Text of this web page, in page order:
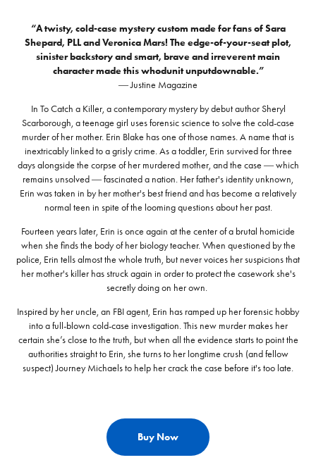
“A twisty, cold-case mystery custom made for fans of Sara
Shepard, PLL and Veronica Mars! The edge-of-your-seat plot,
sinister backstory and smart, brave and irreverent main
character made this whodunit unputdownable.”
― Justine Magazine
In To Catch a Killer, a contemporary mystery by debut author Sheryl
Scarborough, a teenage girl uses forensic science to solve the cold-case
murder of her mother. Erin Blake has one of those names. A name that is
inextricably linked to a grisly crime. As a toddler, Erin survived for three
days alongside the corpse of her murdered mother, and the case ― which
remains unsolved ― fascinated a nation. Her father's identity unknown,
Erin was taken in by her mother's best friend and has become a relatively
normal teen in spite of the looming questions about her past.
Fourteen years later, Erin is once again at the center of a brutal homicide
when she finds the body of her biology teacher. When questioned by the
police, Erin tells almost the whole truth, but never voices her suspicions that
her mother's killer has struck again in order to protect the casework she's
secretly doing on her own.
Inspired by her uncle, an FBI agent, Erin has ramped up her forensic hobby
into a full-blown cold-case investigation. This new murder makes her
certain she’s close to the truth, but when all the evidence starts to point the
authorities straight to Erin, she turns to her longtime crush (and fellow
suspect) Journey Michaels to help her crack the case before it's too late.
Buy Now